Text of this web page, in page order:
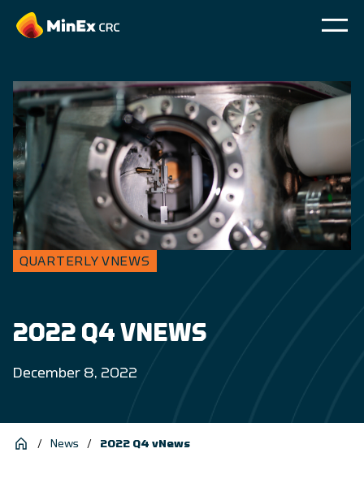
QUARTERLY VNEWS
2022 Q4 VNEWS
December 8, 2022
/ News / 2022 Q4 vNews